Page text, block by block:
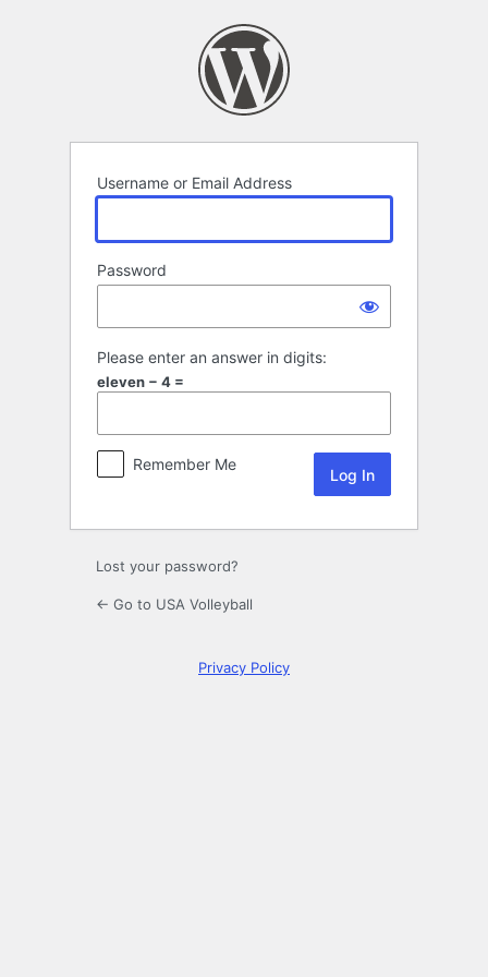
Username or Email Address
Password
Please enter an answer in digits:
eleven − 4 =
Remember Me
Lost your password?
← Go to USA Volleyball
Privacy Policy